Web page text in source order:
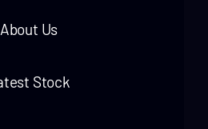
About Us
Stock